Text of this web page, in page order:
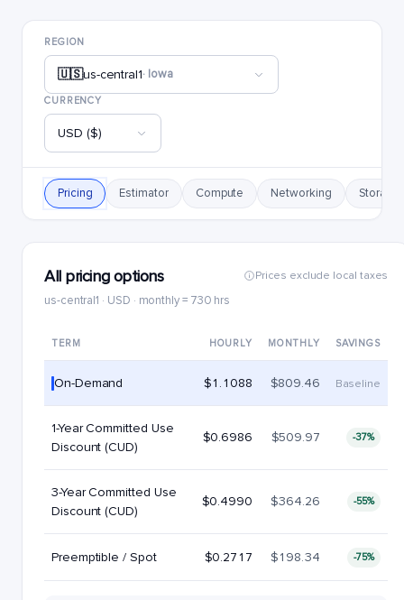
REGION
🇺🇸us-central1· Iowa
CURRENCY
USD ($)
Pricing Estimator Compute Networking Storage
All pricing options
us-central1 · USD · monthly = 730 hrs
Prices exclude local taxes
TERM HOURLY MONTHLY SAVINGS
On-Demand $1.1088 $809.46 Baseline
1-Year Committed Use
Discount (CUD)
$0.6986 $509.97 -37%
3-Year Committed Use
Discount (CUD)
$0.4990 $364.26 -55%
Preemptible / Spot $0.2717 $198.34 -75%